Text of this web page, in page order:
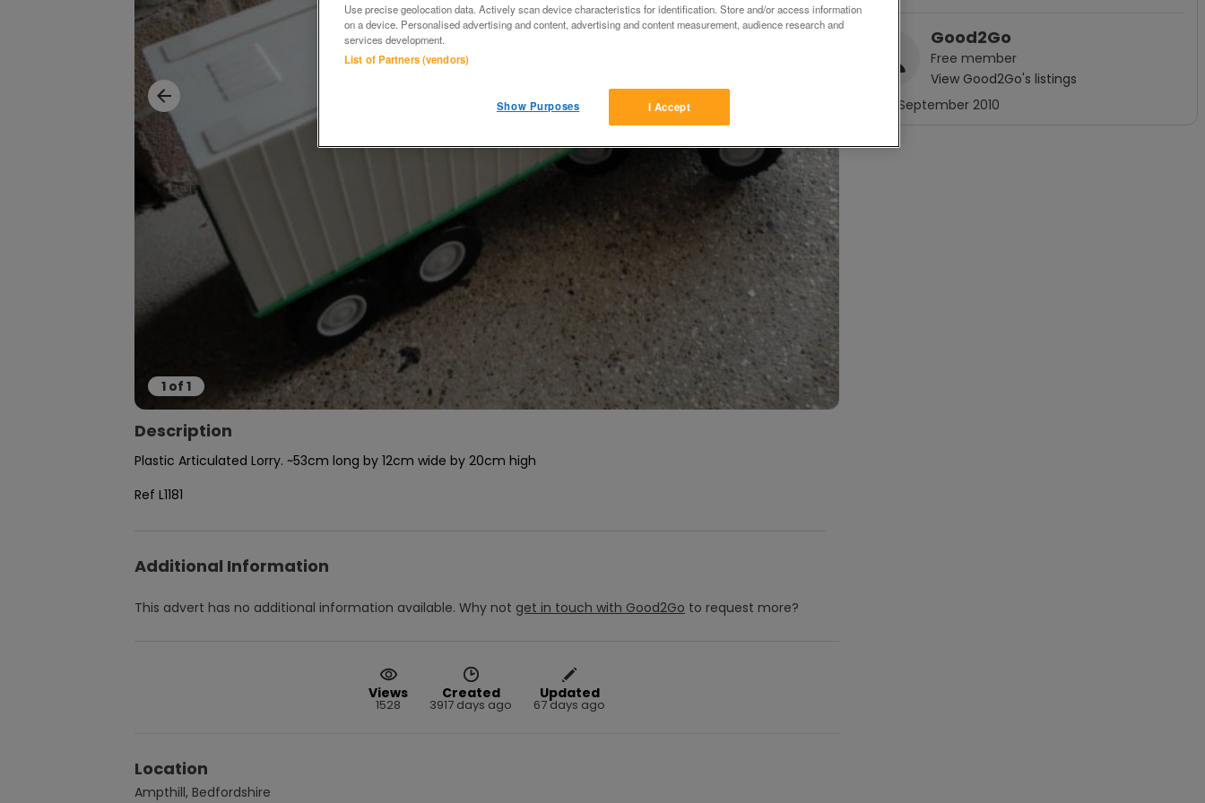
1 of 1
Description
Plastic Articulated Lorry. ~53cm long by 12cm wide by 20cm high
Ref L1181
Additional Information
This advert has no additional information available. Why not get in touch with Good2Go to request more?
Views
1528
Created
3917 days ago
Updated
67 days ago
Location
Ampthill, Bedfordshire
Good2Go
Free member
View Good2Go's listings
September 2010
Use precise geolocation data. Actively scan device characteristics for identification. Store and/or access information
on a device. Personalised advertising and content, advertising and content measurement, audience research and
services development.
List of Partners (vendors)
I Accept
Show Purposes